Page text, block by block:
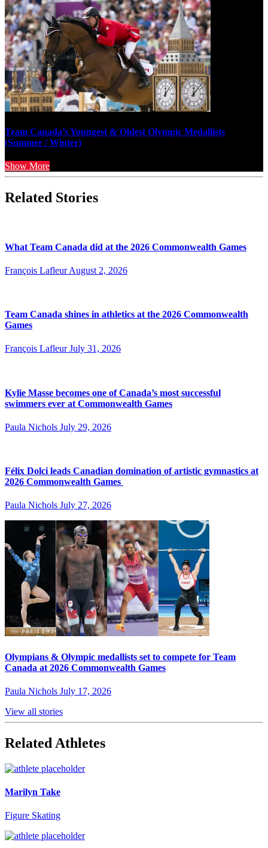
Team Canada’s Youngest & Oldest Olympic Medallists
(Summer / Winter)
Show More
Related Stories
What Team Canada did at the 2026 Commonwealth Games
François Lafleur August 2, 2026
Team Canada shines in athletics at the 2026 Commonwealth
Games
François Lafleur July 31, 2026
Kylie Masse becomes one of Canada’s most successful
swimmers ever at Commonwealth Games
Paula Nichols July 29, 2026
Félix Dolci leads Canadian domination of artistic gymnastics at
2026 Commonwealth Games
Paula Nichols July 27, 2026
Olympians & Olympic medallists set to compete for Team
Canada at 2026 Commonwealth Games
Paula Nichols July 17, 2026
View all stories
Related Athletes
Marilyn Take
Figure Skating